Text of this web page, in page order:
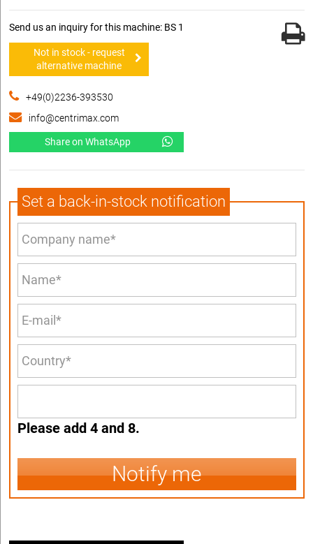
Send us an inquiry for this machine: BS 1
Not in stock - request
alternative machine
+49(0)2236-393530
info@centrimax.com
Share on WhatsApp
Set a back-in-stock notification
Please add 4 and 8.
Notify me